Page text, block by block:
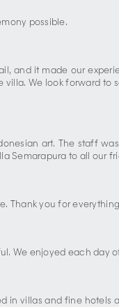
possible.
and it made our
We look forward to
art. The staff
Semarapura to all our
Thank you for
We enjoyed each day
in villas and fine hotels